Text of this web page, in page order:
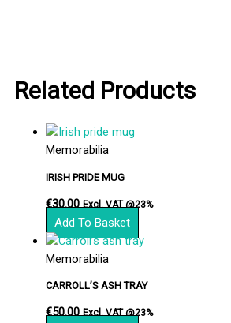
Related Products
Memorabilia
IRISH PRIDE MUG
€30.00 Excl. VAT @23%
Add To Basket
Memorabilia
CARROLL’S ASH TRAY
€50.00 Excl. VAT @23%